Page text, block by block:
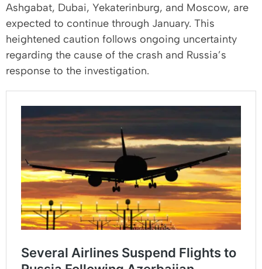
Ashgabat, Dubai, Yekaterinburg, and Moscow, are
expected to continue through January. This
heightened caution follows ongoing uncertainty
regarding the cause of the crash and Russia’s
response to the investigation.